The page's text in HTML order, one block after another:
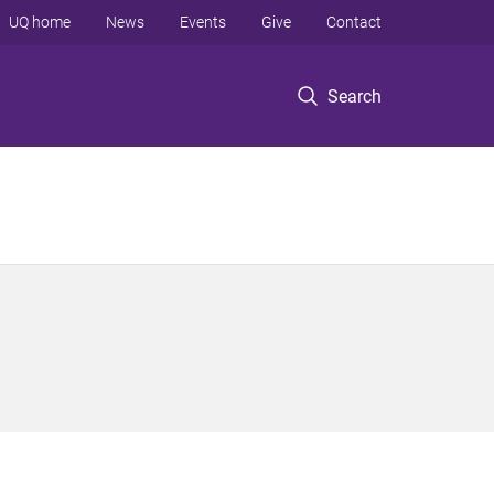
Search
UQ home News Events Give Contact